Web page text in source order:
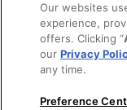
Our websites
experience,
offers. Clicking “
our Privacy
any time.
Preference